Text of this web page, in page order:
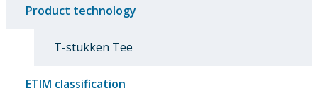
Product technology
T-stukken Tee
ETIM classification